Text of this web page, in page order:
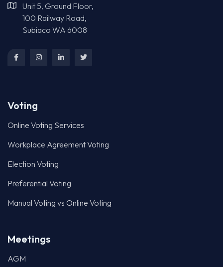
Unit 5, Ground Floor,
100 Railway Road,
Subiaco WA 6008
Voting
Online Voting Services
Workplace Agreement Voting
Election Voting
Preferential Voting
Manual Voting vs Online Voting
Meetings
AGM